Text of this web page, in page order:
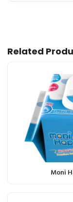
Related
Moni